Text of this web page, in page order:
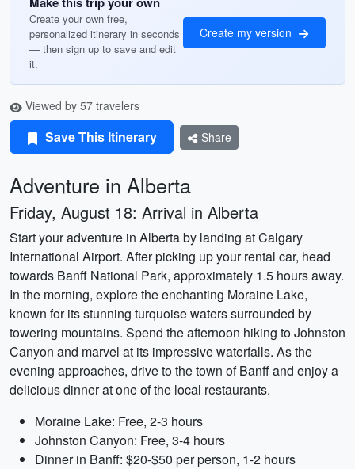
Create your own free,
personalized itinerary in seconds
— then sign up to save and edit
it.
Create my version
Viewed by 57 travelers
Save This Itinerary Share
Adventure in Alberta
Friday, August 18: Arrival in Alberta
Start your adventure in Alberta by landing at Calgary
International Airport. After picking up your rental car, head
towards Banff National Park, approximately 1.5 hours away.
In the morning, explore the enchanting Moraine Lake,
known for its stunning turquoise waters surrounded by
towering mountains. Spend the afternoon hiking to Johnston
Canyon and marvel at its impressive waterfalls. As the
evening approaches, drive to the town of Banff and enjoy a
delicious dinner at one of the local restaurants.
Moraine Lake: Free, 2-3 hours
Johnston Canyon: Free, 3-4 hours
Dinner in Banff: $20-$50 per person, 1-2 hours